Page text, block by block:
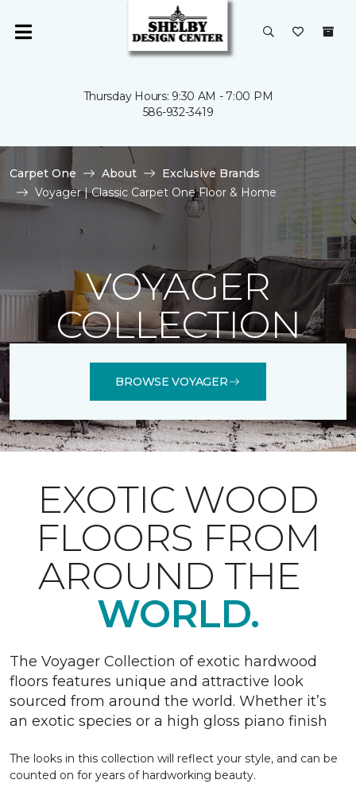
Thursday Hours: 9:30 AM - 7:00 PM
586-932-3419
Carpet One About
Exclusive Brands
Voyager | Classic Carpet One Floor & Home
VOYAGER
COLLECTION
BROWSE VOYAGER
EXOTIC WOOD
FLOORS FROM
AROUND THE
WORLD.
The Voyager Collection of exotic hardwood
floors features unique and attractive look
sourced from around the world. Whether it’s
an exotic species or a high gloss piano finish
The looks in this collection will reflect your style, and can be
counted on for years of hardworking beauty.